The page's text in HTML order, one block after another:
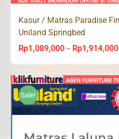
Kasur / Matras Paradise
Uniland Springbed
Rp1,089,000 – Rp1,914,000
Sale!